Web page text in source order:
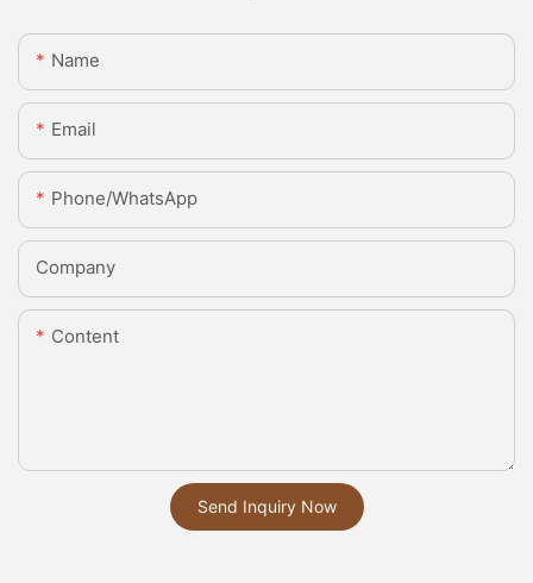
Name
Email
Phone/whatsApp
Company
Content
Send Inquiry Now